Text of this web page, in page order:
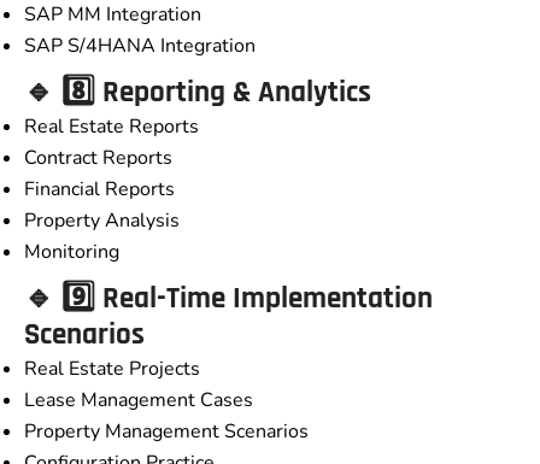
SAP MM Integration
SAP S/4HANA Integration
🔹 8️⃣ Reporting & Analytics
Real Estate Reports
Contract Reports
Financial Reports
Property Analysis
Monitoring
🔹 9️⃣ Real-Time Implementation
Scenarios
Real Estate Projects
Lease Management Cases
Property Management Scenarios